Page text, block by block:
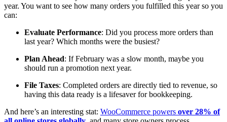
year. You want to see how many orders you fulfilled this year so you
can:
Evaluate Performance: Did you process more orders than
last year? Which months were the busiest?
Plan Ahead: If February was a slow month, maybe you
should run a promotion next year.
File Taxes: Completed orders are directly tied to revenue, so
having this data ready is a lifesaver for bookkeeping.
And here’s an interesting stat: WooCommerce powers over 28% of